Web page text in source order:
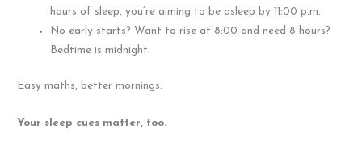
hours of sleep, you’re aiming to be asleep by 11:00 p.m.
No early starts? Want to rise at 8:00 and need 8 hours?
Bedtime is midnight.
Easy maths, better mornings.
Your sleep cues matter, too.